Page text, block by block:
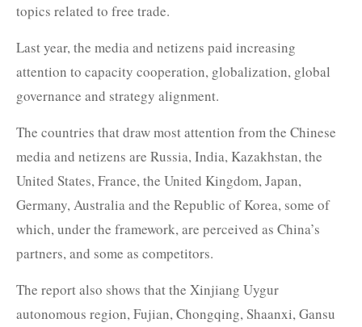
topics related to free trade.
Last year, the media and netizens paid increasing
attention to capacity cooperation, globalization, global
governance and strategy alignment.
The countries that draw most attention from the Chinese
media and netizens are Russia, India, Kazakhstan, the
United States, France, the United Kingdom, Japan,
Germany, Australia and the Republic of Korea, some of
which, under the framework, are perceived as China’s
partners, and some as competitors.
The report also shows that the Xinjiang Uygur
autonomous region, Fujian, Chongqing, Shaanxi, Gansu